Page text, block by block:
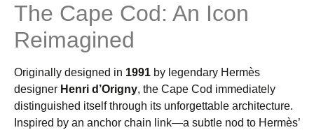
The Cape Cod: An Icon
Reimagined
Originally designed in 1991 by legendary Hermès
designer Henri d’Origny, the Cape Cod immediately
distinguished itself through its unforgettable architecture.
Inspired by an anchor chain link—a subtle nod to Hermès’